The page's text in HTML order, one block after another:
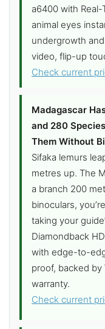
a6400 with
animal eyes
undergrowth
video, flip-up
Check current
Madagascar
and 280
Them Without
Sifaka lemurs
metres up. The
a branch 200
binoculars,
taking your
Diamondback
with edge-to-
proof, backed by
warranty.
Check current